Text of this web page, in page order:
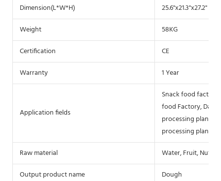
Dimension(L*W*H)
25.6"x21.3"x27.2"
Weight
58KG
Certification
CE
Warranty
1 Year
Application fields
Snack food
food Factory,
processing plant,
processing plant,
Raw material
Water, Fruit, Nuts,
Output product name
Dough